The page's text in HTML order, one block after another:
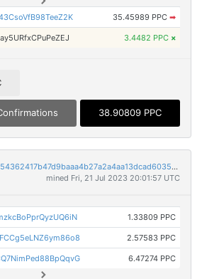
35.45989 PPC ➡
3.4482 PPC ×
38.90809 PPC
46c3b6c79a917ceb1eca454362417b47d9baaa4b27a2a4aa13dcad60354eb2fa
mined Fri, 21 Jul 2023 20:01:57 UTC
1.33809 PPC
2.57583 PPC
6.47274 PPC